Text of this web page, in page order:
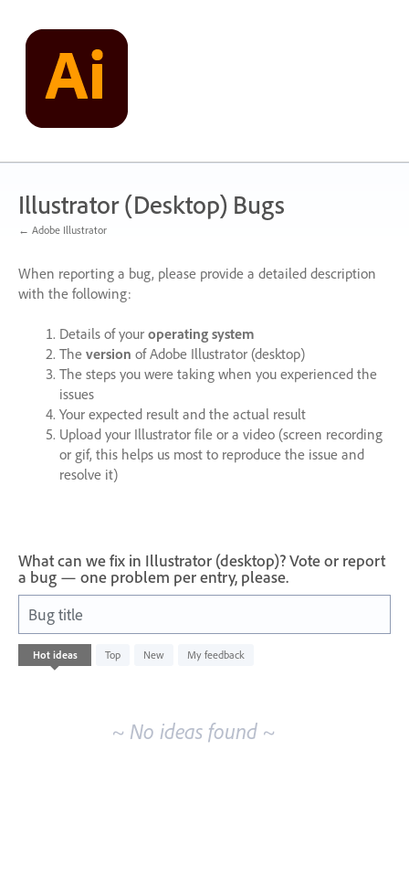
content
Illustrator (Desktop) Bugs
← Adobe Illustrator
When reporting a bug, please provide a detailed description
with the following:
Details of your operating system
The version of Adobe Illustrator (desktop)
The steps you were taking when you experienced the
issues
Your expected result and the actual result
Upload your Illustrator file or a video (screen recording
or gif, this helps us most to reproduce the issue and
resolve it)
What can we fix in Illustrator (desktop)? Vote or report
a bug — one problem per entry, please.
Bug title
Hot ideas Top New My feedback
No
existing
~ No ideas found ~